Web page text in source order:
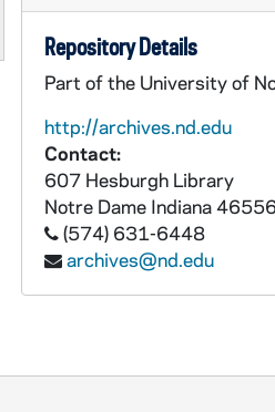
Repository Details
Part of the University of
http://archives.nd.edu
Contact:
607 Hesburgh Library
Notre Dame Indiana 46556
(574) 631-6448
archives@nd.edu